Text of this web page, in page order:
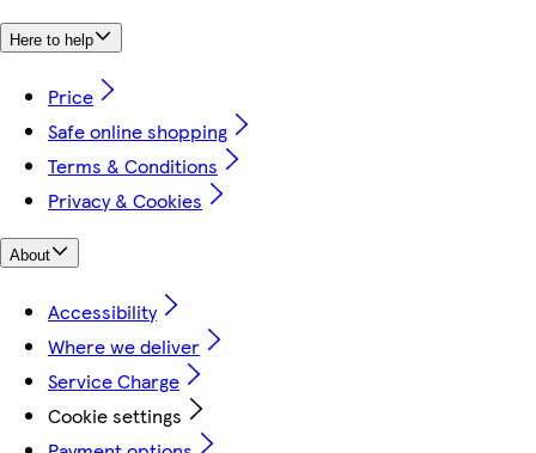
Here to help
Price
Safe online shopping
Terms & Conditions
Privacy & Cookies
About
Accessibility
Where we deliver
Service Charge
Cookie settings